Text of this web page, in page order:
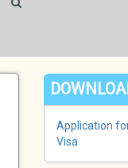
Application
Visa